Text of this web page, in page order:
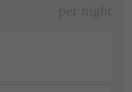
per night